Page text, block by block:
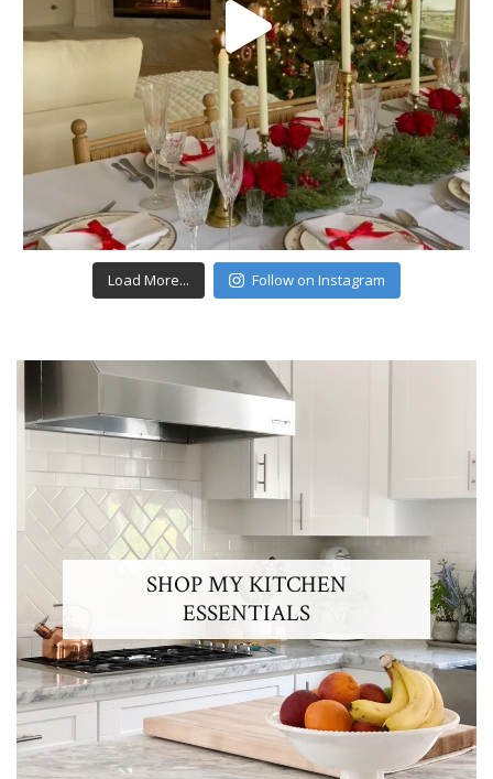
Load More... Follow on Instagram
SHOP MY KITCHEN
ESSENTIALS